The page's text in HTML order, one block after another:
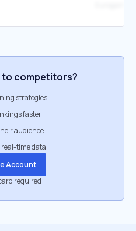
to competitors?
strategies
faster
audience
time data
Account
required